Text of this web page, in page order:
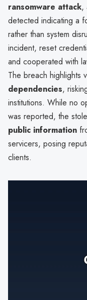
ransomware attack,
detected indicating a
rather than system
incident, reset
and cooperated with
The breach highlights
dependencies,
institutions. While no
was reported, the
public information
servicers, posing
clients.